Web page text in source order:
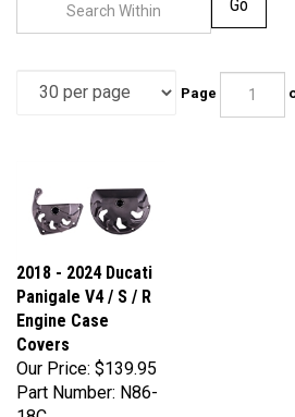
of 1
Panigale V4 / S / R
Engine Case
Covers
Our Price:
Part Number: N86-
18C